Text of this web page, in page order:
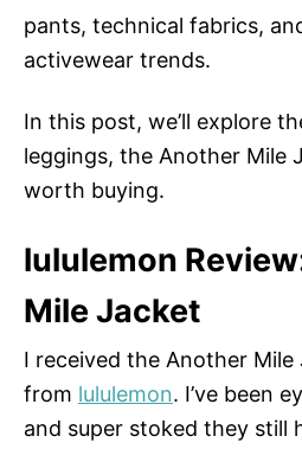
pants, technical fabrics,
activewear trends.
In this post, we’ll explore
leggings, the Another Mile
worth buying.
lululemon
Mile Jacket
I received the Another
from lululemon. I’ve been
and super stoked they still